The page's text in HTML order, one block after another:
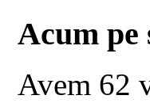
Acum pe
Avem 62